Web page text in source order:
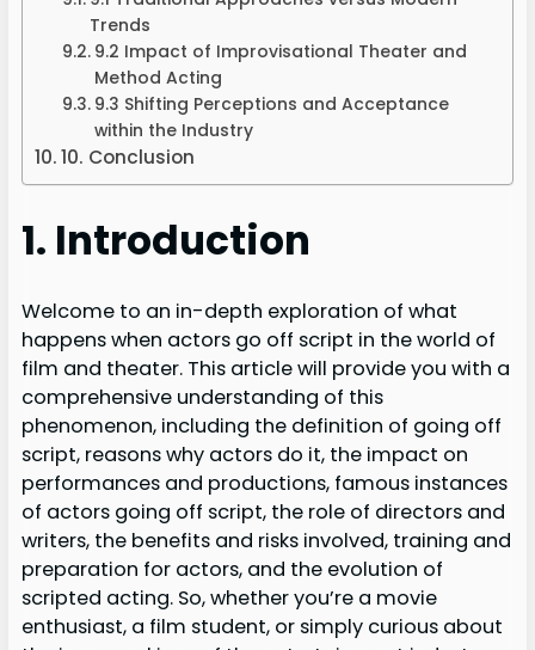
Trends
9.2 Impact of Improvisational Theater and
Method Acting
9.3 Shifting Perceptions and Acceptance
within the Industry
10. Conclusion
1. Introduction
Welcome to an in-depth exploration of what
happens when actors go off script in the world of
film and theater. This article will provide you with a
comprehensive understanding of this
phenomenon, including the definition of going off
script, reasons why actors do it, the impact on
performances and productions, famous instances
of actors going off script, the role of directors and
writers, the benefits and risks involved, training and
preparation for actors, and the evolution of
scripted acting. So, whether you’re a movie
enthusiast, a film student, or simply curious about